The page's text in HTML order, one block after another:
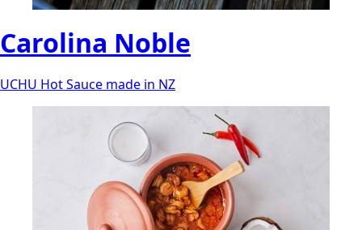
Carolina Noble
UCHU Hot Sauce made in NZ